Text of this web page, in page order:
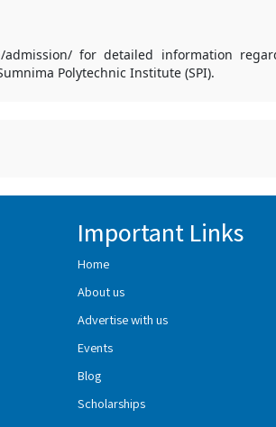
for detailed information
Polytechnic Institute (SPI).
Important Links
Home
About us
Advertise with us
Events
Blog
Scholarships